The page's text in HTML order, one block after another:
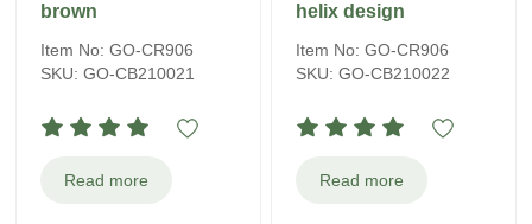
brown
Item No: GO-CR906
SKU: GO-CB210021
Read more
helix design
Item No: GO-CR906
SKU: GO-CB210022
Read more